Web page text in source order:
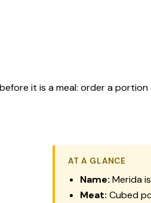
it is a meal: order a
AT A GLANCE
Name: Merida
Meat: Cubed